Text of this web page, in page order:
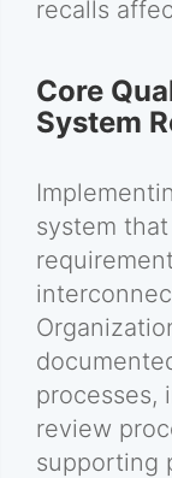
recalls
Core
System
system
processes,
review
supporting